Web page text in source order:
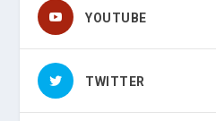
YOUTUBE
TWITTER